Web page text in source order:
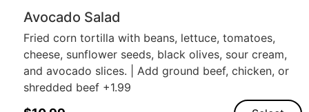
Avocado Salad
Fried corn tortilla with beans, lettuce, tomatoes,
cheese, sunflower seeds, black olives, sour cream,
and avocado slices. | Add ground beef, chicken, or
shredded beef +1.99